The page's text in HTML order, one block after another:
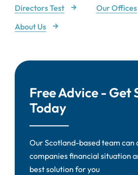
Directors Test
Our Offices
About Us
Free Advice - Get
Today
Our Scotland-based team can
companies financial situation
best solution for you